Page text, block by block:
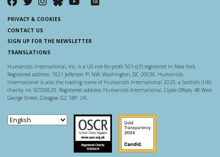
PRIVACY & COOKIES
CONTACT US
SIGN UP FOR THE NEWSLETTER
TRANSLATIONS
Humanists International, Inc. is a US not-for-profit 501-c(3) registered in New York.
Registered address: 1821 Jefferson Pl NW, Washington, DC 20036. Humanists
International is also the trading name of Humanists International 2020, a Scottish (UK)
charity no. SC050629. Registered address: Humanists International, Clyde Offices, 48 West
George Street, Glasgow, G2 1BP, UK.
Scottish Charity Regulator
Guidestar US